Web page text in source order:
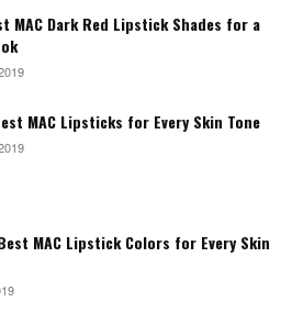
MAC Dark Red Lipstick Shades for a
MAC Lipsticks for Every Skin Tone
MAC Lipstick Colors for Every Skin